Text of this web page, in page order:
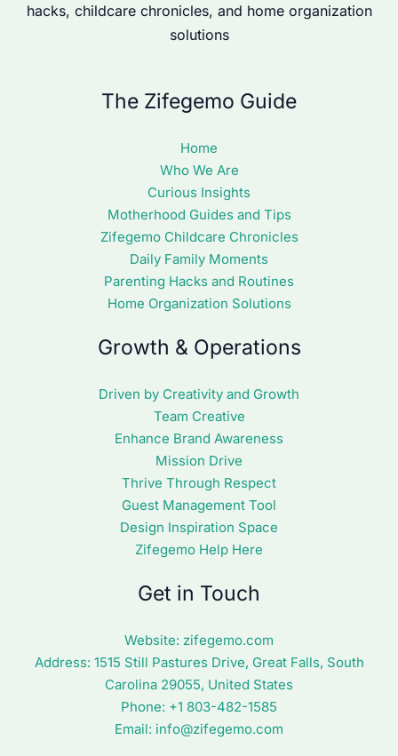
hacks, childcare chronicles, and home organization
solutions
The Zifegemo Guide
Home
Who We Are
Curious Insights
Motherhood Guides and Tips
Zifegemo Childcare Chronicles
Daily Family Moments
Parenting Hacks and Routines
Home Organization Solutions
Growth & Operations
Driven by Creativity and Growth
Team Creative
Enhance Brand Awareness
Mission Drive
Thrive Through Respect
Guest Management Tool
Design Inspiration Space
Zifegemo Help Here
Get in Touch
Website: zifegemo.com
Address: 1515 Still Pastures Drive, Great Falls, South
Carolina 29055, United States
Phone: +1 803-482-1585
Email: info@zifegemo.com